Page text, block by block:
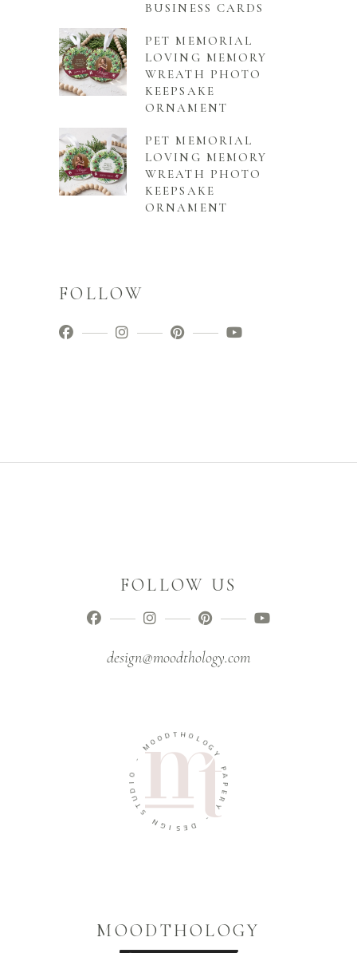
BUSINESS CARDS
PET MEMORIAL
LOVING MEMORY
WREATH PHOTO
KEEPSAKE
ORNAMENT
PET MEMORIAL
LOVING MEMORY
WREATH PHOTO
KEEPSAKE
ORNAMENT
FOLLOW
FOLLOW US
design@moodthology.com
-
MOO D T H O L O
G
Y
P
A
P
E
R
Y
-
D
E
S
I
G
N
S
T
U
D
O
MOODTHOLOGY